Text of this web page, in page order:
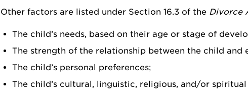
Other factors are listed under Section 16.3 of the Divorce
The child’s needs, based on their age or stage of
The strength of the relationship between the child and
The child’s personal preferences;
The child’s cultural, linguistic, religious, and/or